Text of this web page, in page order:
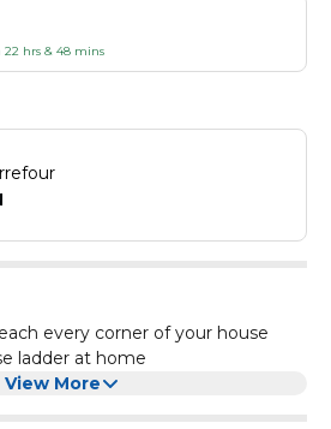
hrs & 48 mins
every corner of your house
ladder at home
View More